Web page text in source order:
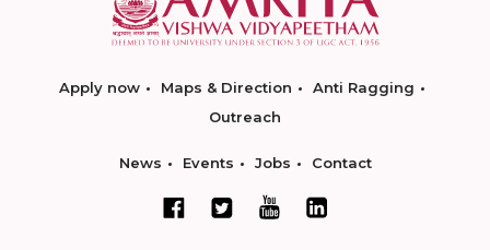
Apply now Maps & Direction
Anti Ragging
Outreach
News Events Jobs Contact